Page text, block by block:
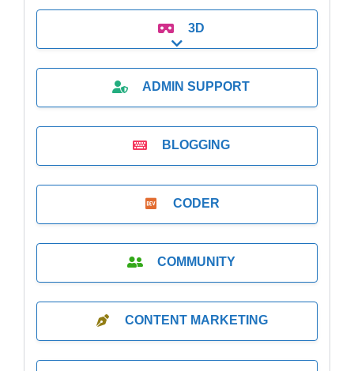
3D
Expand sub-categories
ADMIN SUPPORT
BLOGGING
CODER
COMMUNITY
CONTENT MARKETING